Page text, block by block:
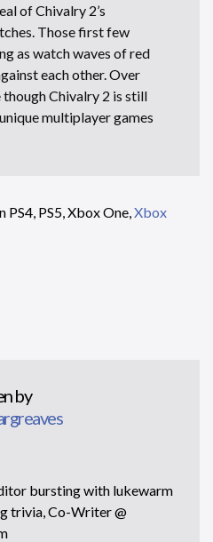
of Chivalry 2’s
Those first few
as watch waves of red
each other. Over
Chivalry 2 is still
multiplayer games
PS5, Xbox One, Xbox
by
bursting with lukewarm
trivia, Co-Writer @